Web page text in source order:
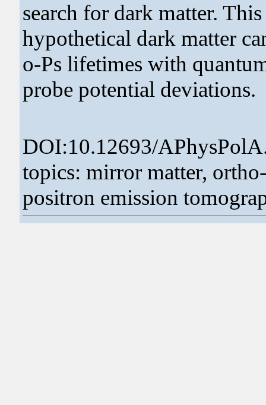
search for dark matter.
hypothetical dark matter
o-Ps lifetimes with
probe potential deviations.
DOI:10.12693/
topics: mirror matter,
positron emission